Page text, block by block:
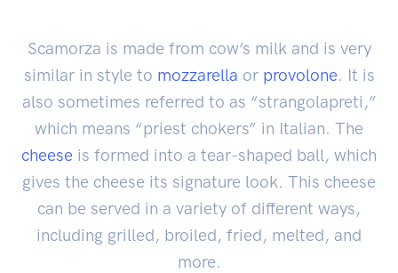
Scamorza is made from cow’s milk and is very
similar in style to mozzarella or provolone. It is
also sometimes referred to as “strangolapreti,”
which means “priest chokers” in Italian. The
cheese is formed into a tear-shaped ball, which
gives the cheese its signature look. This cheese
can be served in a variety of different ways,
including grilled, broiled, fried, melted, and
more.